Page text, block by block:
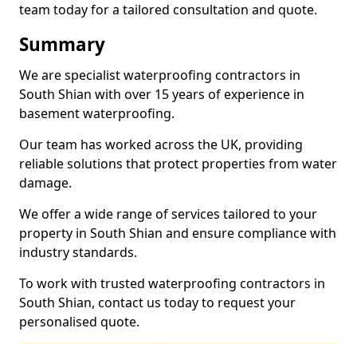
team today for a tailored consultation and quote.
Summary
We are specialist waterproofing contractors in
South Shian with over 15 years of experience in
basement waterproofing.
Our team has worked across the UK, providing
reliable solutions that protect properties from water
damage.
We offer a wide range of services tailored to your
property in South Shian and ensure compliance with
industry standards.
To work with trusted waterproofing contractors in
South Shian, contact us today to request your
personalised quote.